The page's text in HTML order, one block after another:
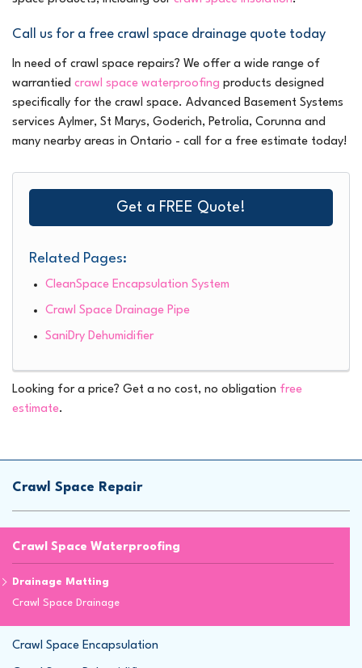
Call us for a free crawl space drainage quote today
In need of crawl space repairs? We offer a wide range of
warrantied crawl space waterproofing products designed
specifically for the crawl space. Advanced Basement Systems
services Aylmer, St Marys, Goderich, Petrolia, Corunna and
many nearby areas in Ontario - call for a free estimate today!
Get a FREE Quote!
Related Pages:
CleanSpace Encapsulation System
Crawl Space Drainage Pipe
SaniDry Dehumidifier
Looking for a price? Get a no cost, no obligation free
estimate.
Crawl Space Repair
Crawl Space Waterproofing
Drainage Matting
Crawl Space Drainage
Crawl Space Encapsulation